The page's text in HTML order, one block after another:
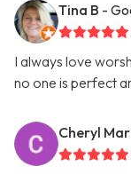
Tina B -
I always love
no one is perfect
Cheryl